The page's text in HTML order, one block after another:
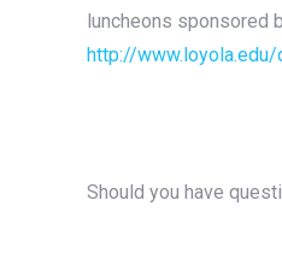
luncheons sponsored
http://
Should you have